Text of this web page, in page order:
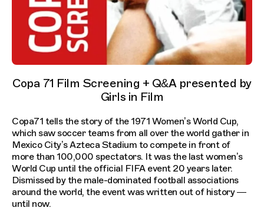
Copa 71 Film Screening + Q&A presented by
Girls in Film
Copa71 tells the story of the 1971 Women’s World Cup,
which saw soccer teams from all over the world gather in
Mexico City’s Azteca Stadium to compete in front of
more than 100,000 spectators. It was the last women’s
World Cup until the official FIFA event 20 years later.
Dismissed by the male-dominated football associations
around the world, the event was written out of history —
until now.